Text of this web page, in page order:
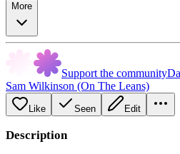
More
Support the community
Sam Wilkinson (On The Leans)
Like Seen Edit
Description